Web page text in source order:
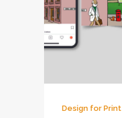
Design for Print